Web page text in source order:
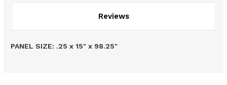
Reviews
PANEL SIZE: .25 x 15" x 98.25"